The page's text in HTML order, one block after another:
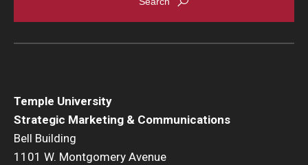
Temple University
Strategic Marketing & Communications
Bell Building
1101 W. Montgomery Avenue